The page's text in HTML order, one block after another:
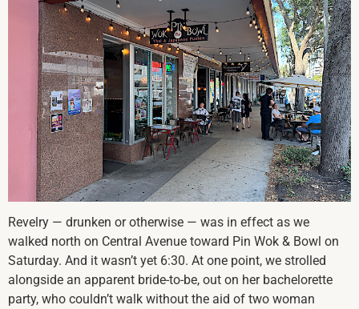
Revelry — drunken or otherwise — was in effect as we
walked north on Central Avenue toward Pin Wok & Bowl on
Saturday. And it wasn’t yet 6:30. At one point, we strolled
alongside an apparent bride-to-be, out on her bachelorette
party, who couldn’t walk without the aid of two woman